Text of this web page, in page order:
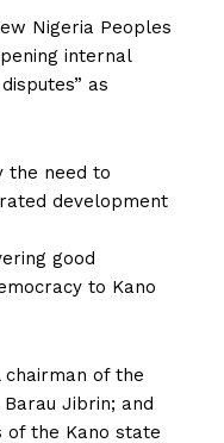
Nigeria Peoples
internal
as
the need to
development
good
to Kano
chairman of the
Jibrin; and
of the Kano state